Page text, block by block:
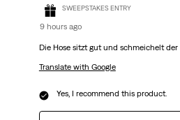
SWEEPSTAKES ENTRY
9 hours ago
Die Hose sitzt gut und schmeichelt
Translate with Google
Yes, I recommend this product.